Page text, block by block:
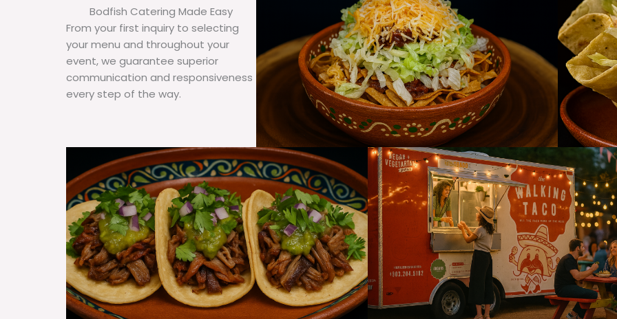
Bodfish Catering Made Easy
From your first inquiry to selecting
your menu and throughout your
event, we guarantee superior
communication and responsiveness
every step of the way.